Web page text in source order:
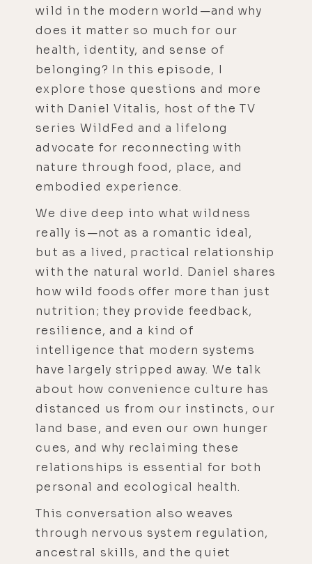
wild in the modern world—and why
does it matter so much for our
health, identity, and sense of
belonging? In this episode, I
explore those questions and more
with Daniel Vitalis, host of the TV
series WildFed and a lifelong
advocate for reconnecting with
nature through food, place, and
embodied experience.
We dive deep into what wildness
really is—not as a romantic ideal,
but as a lived, practical relationship
with the natural world. Daniel shares
how wild foods offer more than just
nutrition; they provide feedback,
resilience, and a kind of
intelligence that modern systems
have largely stripped away. We talk
about how convenience culture has
distanced us from our instincts, our
land base, and even our own hunger
cues, and why reclaiming these
relationships is essential for both
personal and ecological health.
This conversation also weaves
through nervous system regulation,
ancestral skills, and the quiet